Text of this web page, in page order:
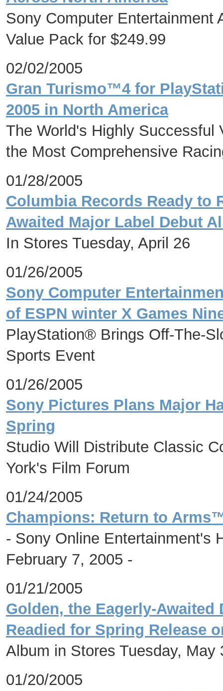
Sony Computer Entertainment
Value Pack for $249.99
02/02/2005
Gran Turismo™4 for
2005 in North America
The World's Highly Successful
the Most Comprehensive
01/28/2005
Columbia Records Ready to
Awaited Major Label Debut
In Stores Tuesday, April 26
01/26/2005
Sony Computer
of ESPN winter X Games
PlayStation® Brings Off-The-
Sports Event
01/26/2005
Sony Pictures Plans Major
Spring
Studio Will Distribute Classic
York's Film Forum
01/24/2005
Champions: Return to
- Sony Online Entertainment's
February 7, 2005 -
01/21/2005
Golden, the Eagerly-
Readied for Spring Release
Album in Stores Tuesday, May
01/20/2005